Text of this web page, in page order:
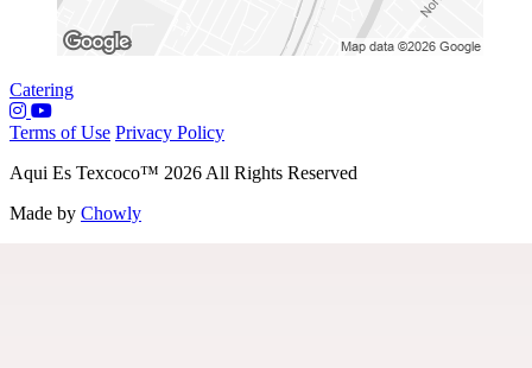
Catering
Terms of Use Privacy Policy
Aqui Es Texcoco™ 2026All Rights Reserved
Made by Chowly